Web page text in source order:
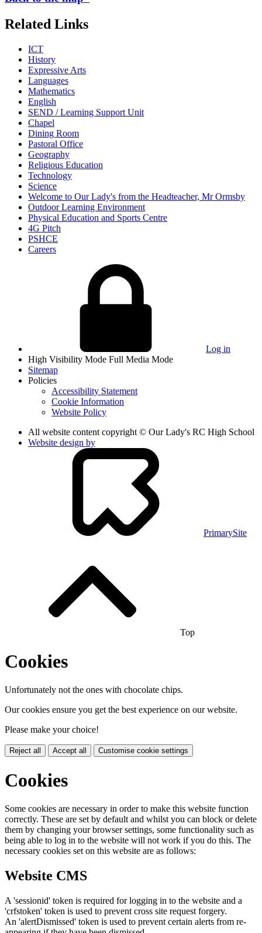
Related Links
ICT
History
Expressive Arts
Languages
Mathematics
English
SEND / Learning Support Unit
Chapel
Dining Room
Pastoral Office
Geography
Religious Education
Technology
Science
Welcome to Our Lady's from the Headteacher, Mr Ormsby
Outdoor Learning Environment
Physical Education and Sports Centre
4G Pitch
PSHCE
Careers
Log in
High Visibility Mode Full Media Mode
Sitemap
Policies
Accessibility Statement
Cookie Information
Website Policy
All website content copyright © Our Lady's RC High School
Website design by
PrimarySite
Top
Cookies
Unfortunately not the ones with chocolate chips.
Our cookies ensure you get the best experience on our website.
Please make your choice!
Reject all Accept all Customise cookie settings
Cookies
Some cookies are necessary in order to make this website function
correctly. These are set by default and whilst you can block or delete
them by changing your browser settings, some functionality such as
being able to log in to the website will not work if you do this. The
necessary cookies set on this website are as follows:
Website CMS
A 'sessionid' token is required for logging in to the website and a
'crfstoken' token is used to prevent cross site request forgery.
An 'alertDismissed' token is used to prevent certain alerts from re-